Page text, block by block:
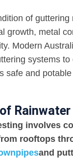
of guttering
growth, metal
Modern
systems to
safe and
involves
rooftops
and